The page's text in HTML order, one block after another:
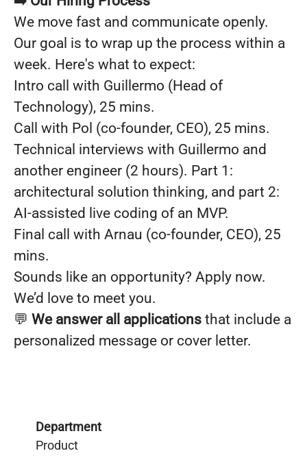
We move fast and communicate openly.
Our goal is to wrap up the process within a
week. Here's what to expect:
Intro call with Guillermo (Head of
Technology), 25 mins.
Call with Pol (co-founder, CEO), 25 mins.
Technical interviews with Guillermo and
another engineer (2 hours). Part 1:
architectural solution thinking, and part 2:
AI-assisted live coding of an MVP.
Final call with Arnau (co-founder, CEO), 25
mins.
Sounds like an opportunity? Apply now.
We’d love to meet you.
💬 We answer all applications that include a
personalized message or cover letter.
Department
Product